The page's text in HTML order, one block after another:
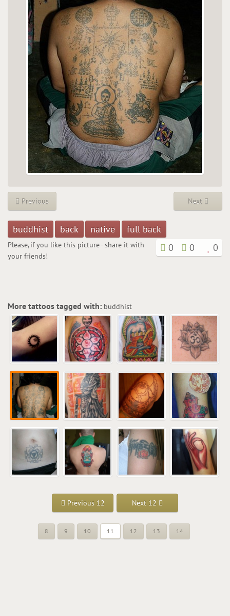
Previous Next
buddhist back native
full back
0
0 0
Please, if you like this picture - share it with
your friends!
More tattoos tagged with: buddhist
Previous 12 Next 12
8 9 10 11 12 13 14